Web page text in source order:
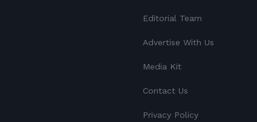
Editorial Team
Advertise With Us
Media Kit
Contact Us
Privacy Policy